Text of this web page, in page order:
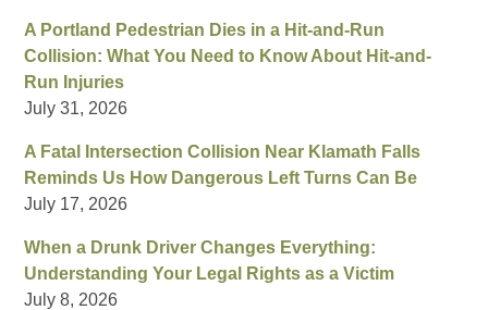
A Portland Pedestrian Dies in a Hit-and-Run
Collision: What You Need to Know About Hit-and-
Run Injuries
July 31, 2026
A Fatal Intersection Collision Near Klamath Falls
Reminds Us How Dangerous Left Turns Can Be
July 17, 2026
When a Drunk Driver Changes Everything:
Understanding Your Legal Rights as a Victim
July 8, 2026